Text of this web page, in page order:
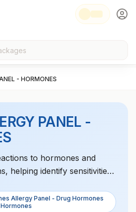
- HORMONES
PANEL -
to hormones and
helping identify sensitivities
replacement
Allergy Panel - Drug Hormones